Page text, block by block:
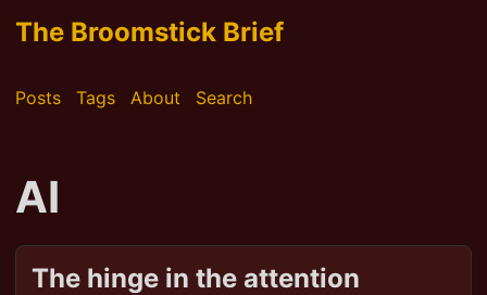
The Broomstick Brief
Posts Tags About Search
AI
The hinge in the attention